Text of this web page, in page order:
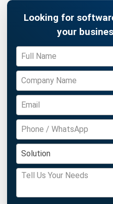
HashMicrois Malaysia's ERP
complete software suite for
Pinang, 50450 Kuala